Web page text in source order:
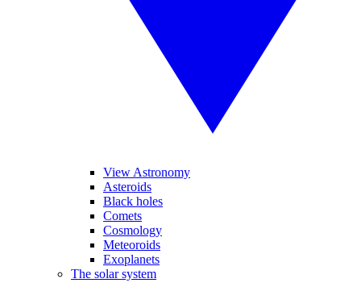
View Astronomy
Asteroids
Black holes
Comets
Cosmology
Meteoroids
Exoplanets
The solar system